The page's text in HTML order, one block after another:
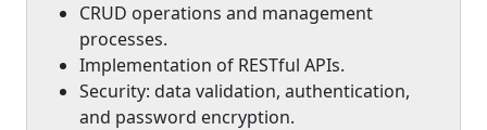
CRUD operations and management
processes.
Implementation of RESTful APIs.
Security: data validation, authentication,
and password encryption.